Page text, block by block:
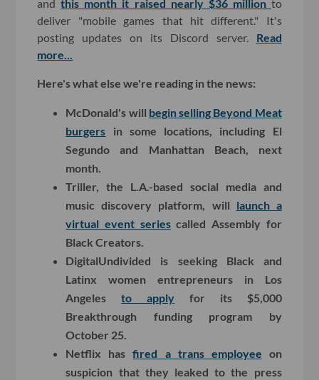
andthis month it raised nearly $36 million to
deliver "mobile games that hit different." It's
posting updates on its Discord server. Read
more...
Here's what else we're reading in the news:
McDonald's will begin selling Beyond Meat
burgers in some locations, including El
Segundo and Manhattan Beach, next
month.
Triller, the L.A.-based social media and
music discovery platform, will launch a
virtual event seriescalled Assembly for
Black Creators.
DigitalUndivided is seeking Black and
Latinx women entrepreneurs in Los
Angelesto apply for its $5,000
Breakthrough funding program by
October 25.
Netflix hasfired a trans employee on
suspicion that they leaked to the press